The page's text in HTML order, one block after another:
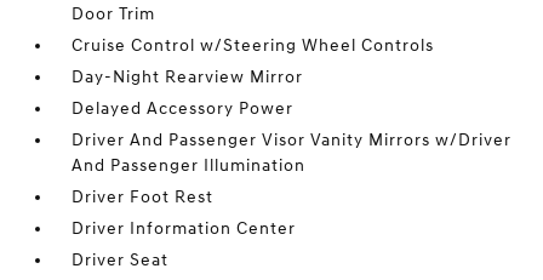
Door Trim
Cruise Control w/Steering Wheel Controls
Day-Night Rearview Mirror
Delayed Accessory Power
Driver And Passenger Visor Vanity Mirrors w/Driver
And Passenger Illumination
Driver Foot Rest
Driver Information Center
Driver Seat